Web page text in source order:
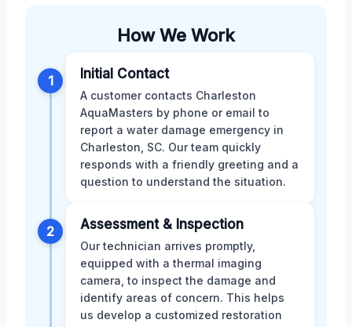
How We Work
1 Initial Contact
A customer contacts Charleston
AquaMasters by phone or email to
report a water damage emergency in
Charleston, SC. Our team quickly
responds with a friendly greeting and a
question to understand the situation.
2 Assessment & Inspection
Our technician arrives promptly,
equipped with a thermal imaging
camera, to inspect the damage and
identify areas of concern. This helps
us develop a customized restoration